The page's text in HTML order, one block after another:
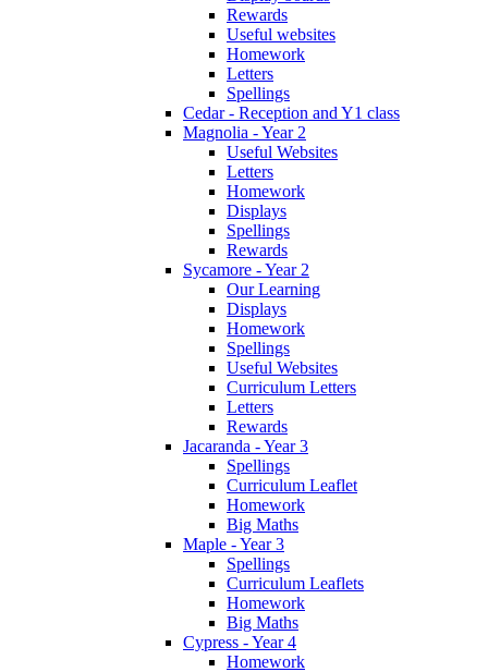
Rewards
Useful websites
Homework
Letters
Spellings
Cedar - Reception and Y1 class
Magnolia - Year 2
Useful Websites
Letters
Homework
Displays
Spellings
Rewards
Sycamore - Year 2
Our Learning
Displays
Homework
Spellings
Useful Websites
Curriculum Letters
Letters
Rewards
Jacaranda - Year 3
Spellings
Curriculum Leaflet
Homework
Big Maths
Maple - Year 3
Spellings
Curriculum Leaflets
Homework
Big Maths
Cypress - Year 4
Homework